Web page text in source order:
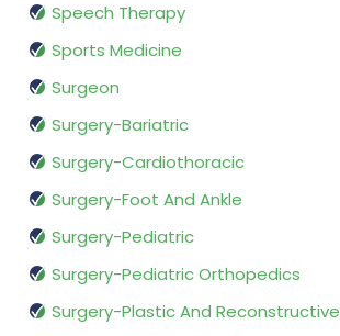
Speech Therapy
Sports Medicine
Surgeon
Surgery-Bariatric
Surgery-Cardiothoracic
Surgery-Foot And Ankle
Surgery-Pediatric
Surgery-Pediatric Orthopedics
Surgery-Plastic And Reconstructive